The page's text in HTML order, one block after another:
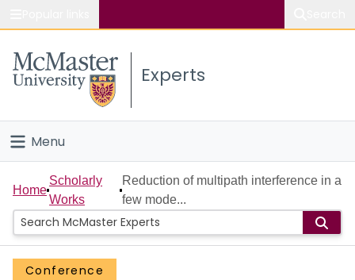
Study
Connect
Experts
Menu
Home
People
Groups
Home
Scholarly
Works
Reduction of multipath interference in a
few mode...
Conference